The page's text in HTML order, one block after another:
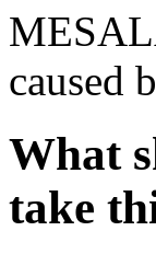
caused
What
take